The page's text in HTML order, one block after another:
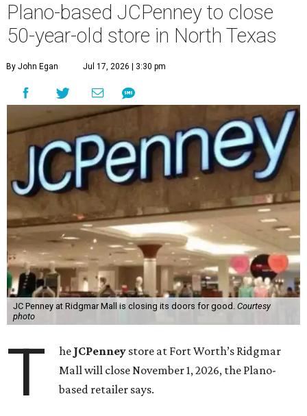
Plano-based JCPenney to close
50-year-old store in North Texas
By John Egan Jul 17, 2026 | 3:30 pm
JC Penney at Ridgmar Mall is closing its doors for good. Courtesy
photo
T he JCPenney store at Fort Worth’s Ridgmar
Mall will close November 1, 2026, the Plano-
based retailer says.